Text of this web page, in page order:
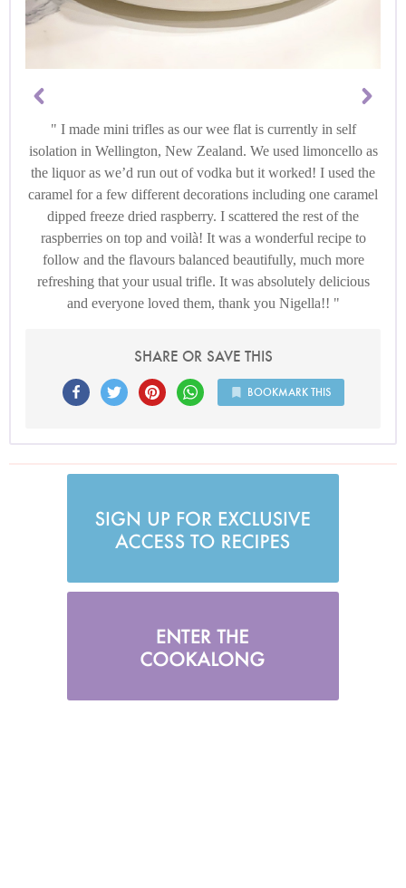
I made mini trifles as our wee flat is currently in self
isolation in Wellington, New Zealand. We used limoncello as
the liquor as we’d run out of vodka but it worked! I used the
caramel for a few different decorations including one caramel
dipped freeze dried raspberry. I scattered the rest of the
raspberries on top and voilà! It was a wonderful recipe to
follow and the flavours balanced beautifully, much more
refreshing that your usual trifle. It was absolutely delicious
and everyone loved them, thank you Nigella!!
SHARE OR SAVE THIS
BOOKMARK THIS